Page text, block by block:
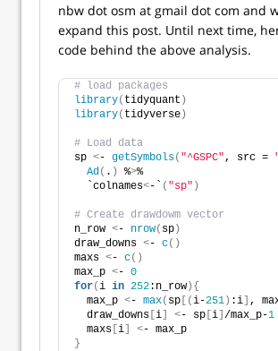
nbw dot osm at gmail dot com and
expand this post. Until next time,
code behind the above analysis.
# load packages
library( tidyquant )
library( tidyverse)
# Load data
sp <- getSymbols( "^GSPC" , src =
Ad ( . ) %>%
  `colnames
<-` ( "sp" )
# Create drawdowm vector
n_row <- nrow( sp)
draw_downs <- c()
maxs <- c()
max_p <- 0
for(i in 252:n_row){
  max_p
<- max( sp [(i-251) :i] ,
  draw_downs
[i] <- sp [i] /max_p-1
  maxs
[i] <- max_p
}